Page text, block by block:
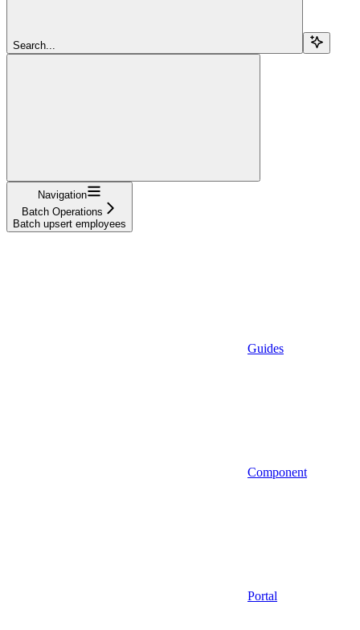
Search...
Navigation
Batch Operations
Batch upsert employees
Guides
Component
Portal